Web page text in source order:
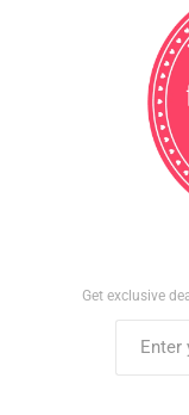
Get exclusive